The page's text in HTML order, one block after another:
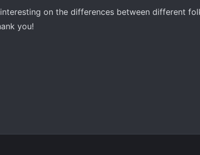
on the differences between different
you!